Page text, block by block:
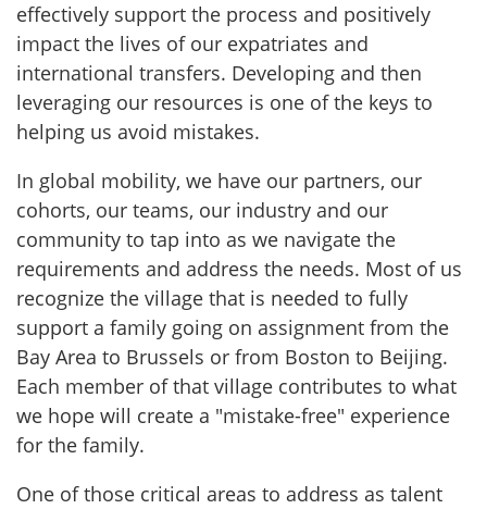
effectively support the process and positively
impact the lives of our expatriates and
international transfers. Developing and then
leveraging our resources is one of the keys to
helping us avoid mistakes.
In global mobility, we have our partners, our
cohorts, our teams, our industry and our
community to tap into as we navigate the
requirements and address the needs. Most of us
recognize the village that is needed to fully
support a family going on assignment from the
Bay Area to Brussels or from Boston to Beijing.
Each member of that village contributes to what
we hope will create a "mistake-free" experience
for the family.
One of those critical areas to address as talent